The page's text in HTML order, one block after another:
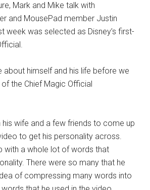
Mark and Mike talk with
and MousePad member Justin
week was selected as Disney’s first-
about himself and his life before we
the Chief Magic Official
wife and a few friends to come up
to get his personality across.
with a whole lot of words that
There were so many that he
of compressing many words into